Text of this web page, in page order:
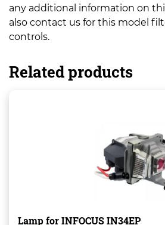
any additional information on
also contact us for this model
controls.
Related products
Lamp for INFOCUS IN34EP